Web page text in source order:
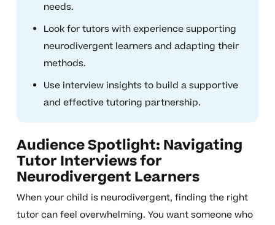
needs.
Look for tutors with experience supporting
neurodivergent learners and adapting their
methods.
Use interview insights to build a supportive
and effective tutoring partnership.
Audience Spotlight: Navigating
Tutor Interviews for
Neurodivergent Learners
When your child is neurodivergent, finding the right
tutor can feel overwhelming. You want someone who